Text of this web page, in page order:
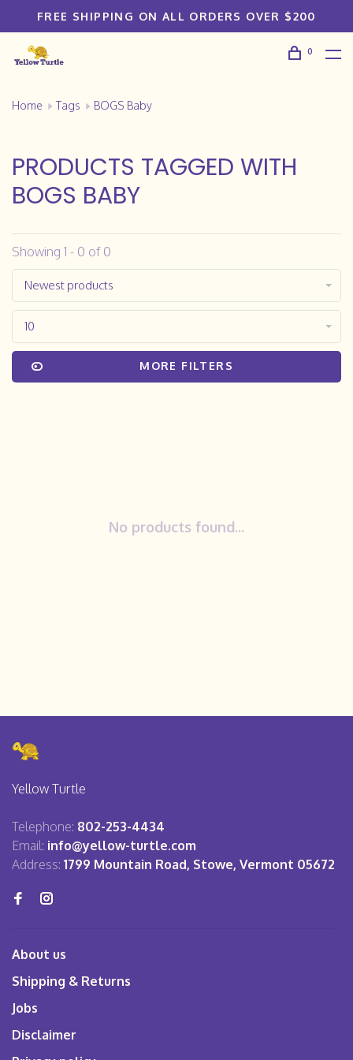
FREE SHIPPING ON ALL ORDERS OVER $200
0
Home Tags BOGS Baby
PRODUCTS TAGGED WITH
BOGS BABY
Showing 1 - 0 of 0
Newest products
10
MORE FILTERS
No products found...
Yellow Turtle
Telephone: 802-253-4434
Email: info@yellow-turtle.com
Address: 1799 Mountain Road, Stowe, Vermont 05672
About us
Shipping & Returns
Jobs
Disclaimer